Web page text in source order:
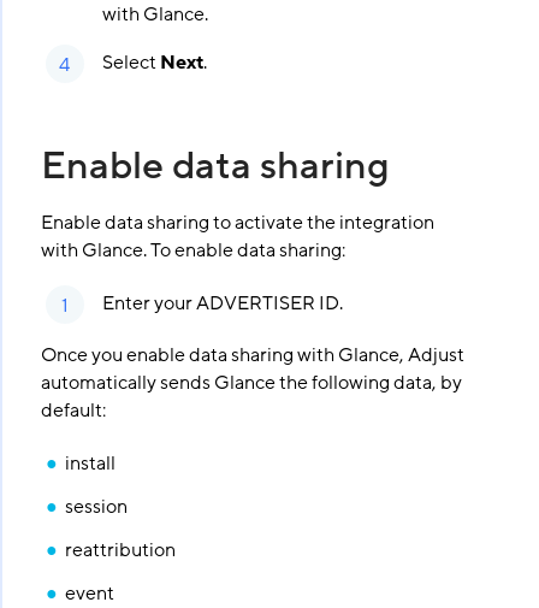
with Glance.
SelectNext.
Enable data sharing
Enable data sharing to activate the integration
with Glance. To enable data sharing:
Enter your ADVERTISER ID.
Once you enable data sharing with Glance, Adjust
automatically sends Glance the following data, by
default:
install
session
reattribution
event